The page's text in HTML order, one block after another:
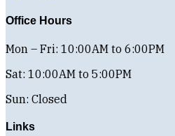
Office Hours
Mon – Fri: 10:00AM to 6:00PM
Sat: 10:00AM to 5:00PM
Sun: Closed
Links